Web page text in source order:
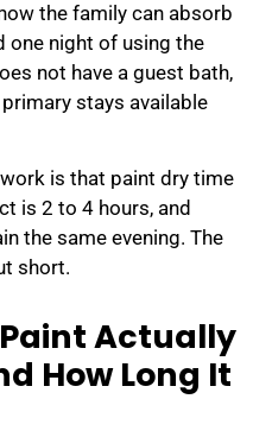
the family can absorb
one night of using the
not have a guest bath,
stays available
is that paint dry time
is 2 to 4 hours, and
the same evening. The
short.
Actually
How Long It